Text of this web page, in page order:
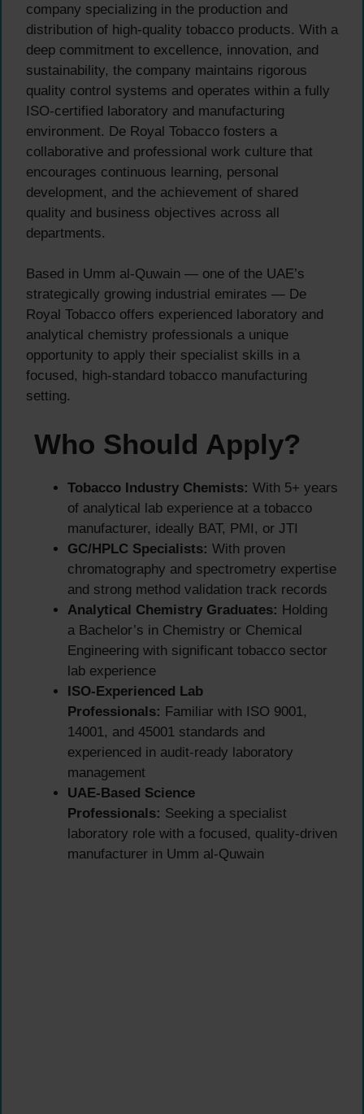
company specializing in the production and
distribution of high-quality tobacco products. With a
deep commitment to excellence, innovation, and
sustainability, the company maintains rigorous
quality control systems and operates within a fully
ISO-certified laboratory and manufacturing
environment. De Royal Tobacco fosters a
collaborative and professional work culture that
encourages continuous learning, personal
development, and the achievement of shared
quality and business objectives across all
departments.
Based in Umm al-Quwain — one of the UAE’s
strategically growing industrial emirates — De
Royal Tobacco offers experienced laboratory and
analytical chemistry professionals a unique
opportunity to apply their specialist skills in a
focused, high-standard tobacco manufacturing
setting.
Who Should Apply?
Tobacco Industry Chemists: With 5+ years
of analytical lab experience at a tobacco
manufacturer, ideally BAT, PMI, or JTI
GC/HPLC Specialists: With proven
chromatography and spectrometry expertise
and strong method validation track records
Analytical Chemistry Graduates: Holding
a Bachelor’s in Chemistry or Chemical
Engineering with significant tobacco sector
lab experience
ISO-Experienced Lab
Professionals: Familiar with ISO 9001,
14001, and 45001 standards and
experienced in audit-ready laboratory
management
UAE-Based Science
Professionals: Seeking a specialist
laboratory role with a focused, quality-driven
manufacturer in Umm al-Quwain